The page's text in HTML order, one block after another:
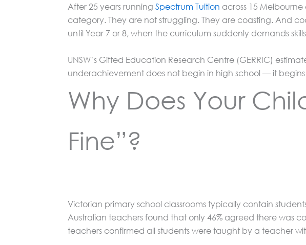
After 25 years running Spectrum Tuition across 15 Melbourne
category. They are not struggling. They are coasting. And
until Year 7 or 8, when the curriculum suddenly demands
UNSW’s Gifted Education Research Centre (GERRIC)
underachievement does not begin in high school — it
Why Does Your
Fine”?
Victorian primary school classrooms typically contain
Australian teachers found that only 46% agreed there was
teachers confirmed all students were taught by a teacher